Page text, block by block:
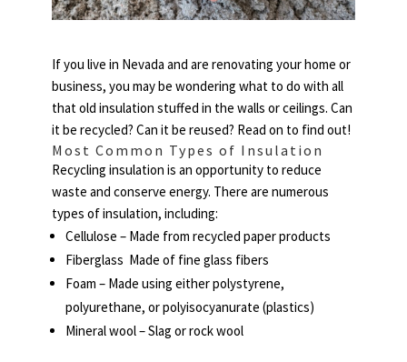
If you live in Nevada and are renovating your home or
business, you may be wondering what to do with all
that old insulation stuffed in the walls or ceilings. Can
it be recycled? Can it be reused? Read on to find out!
Most Common Types of Insulation
Recycling insulation is an opportunity to reduce
waste and conserve energy. There are numerous
types of insulation, including:
Cellulose – Made from recycled paper products
Fiberglass Made of fine glass fibers
Foam – Made using either polystyrene,
polyurethane, or polyisocyanurate (plastics)
Mineral wool – Slag or rock wool